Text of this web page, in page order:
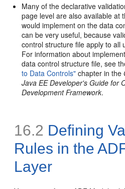
Many of the declarative
page level are also available at
would implement on the data
can be very useful, because
control structure file apply to all
For information about
data control structure file, see
to Data Controls" chapter in the
Java EE Developer's Guide for
Development Framework.
16.2 Defining
Rules in the
Layer